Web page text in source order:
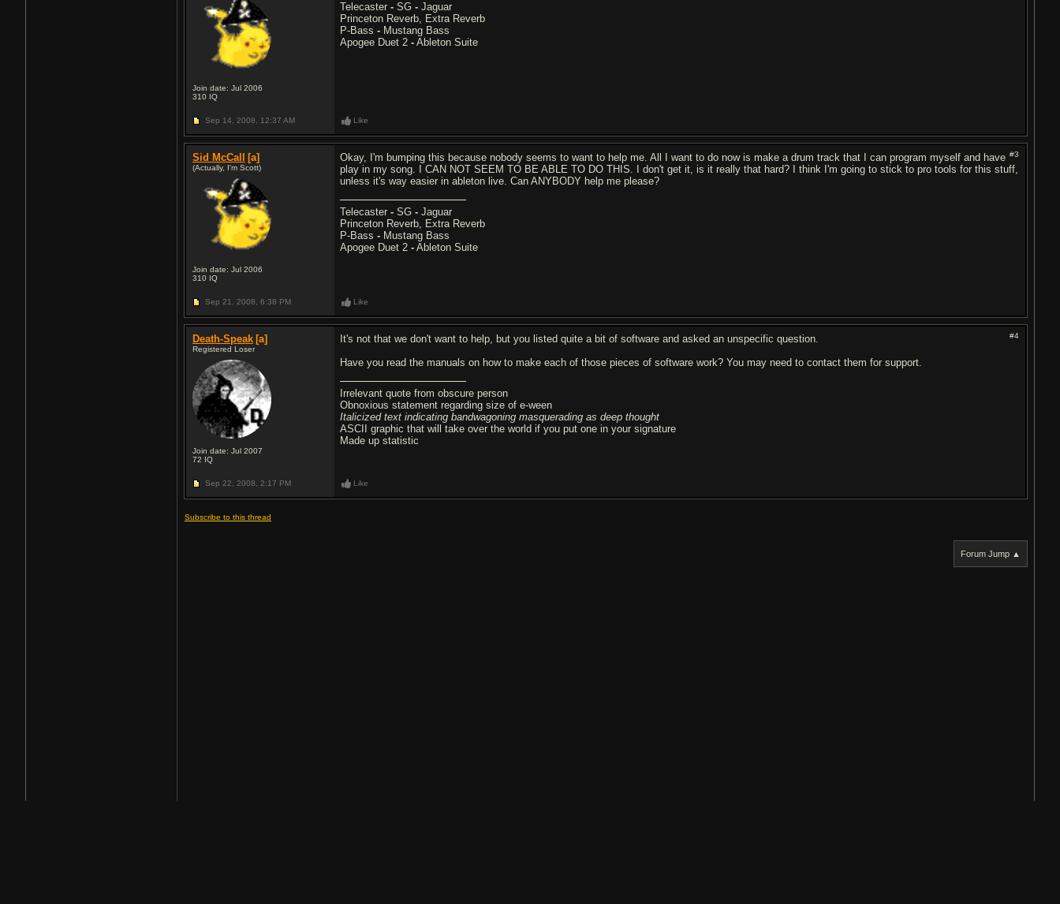
Join date: Jul 2006
310 IQ
Telecaster- SG- Jaguar
Princeton Reverb, Extra Reverb
P-Bass- Mustang Bass
Apogee Duet 2- Ableton Suite
Sep 14, 2008, 12:37 AM Like
Sid McCall [a]
(Actually, I'm Scott)
Join date: Jul 2006
310 IQ
#3
Okay, I'm bumping this because nobody seems to want to help me. All I want to do now is make a drum track that I can program myself and have
play in my song. I CAN NOT SEEM TO BE ABLE TO DO THIS. I don't get it, is it really that hard? I think I'm going to stick to pro tools for this stuff,
unless it's way easier in ableton live. Can ANYBODY help me please?
Telecaster- SG- Jaguar
Princeton Reverb, Extra Reverb
P-Bass- Mustang Bass
Apogee Duet 2- Ableton Suite
Sep 21, 2008, 6:38 PM Like
Death-Speak [a]
Registered Loser
Join date: Jul 2007
72 IQ
#4
It's not that we don't want to help, but you listed quite a bit of software and asked an unspecific question.
Have you read the manuals on how to make each of those pieces of software work? You may need to contact them for support.
Irrelevant quote from obscure person
Obnoxious statement regarding size of e-ween
Italicized text indicating bandwagoning masquerading as deep thought
ASCII graphic that will take over the world if you put one in your signature
Made up statistic
Sep 22, 2008, 2:17 PM Like
Subscribe to this thread
Forum Jump ▲